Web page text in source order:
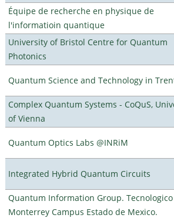
Équipe de recherche en physique de
l'informatioin quantique
University of Bristol Centre for Quantum
Photonics
Quantum Science and Technology in
Complex Quantum Systems - CoQuS,
of Vienna
Quantum Optics Labs @INRiM
Integrated Hybrid Quantum Circuits
Quantum Information Group.
Monterrey Campus Estado de Mexico.